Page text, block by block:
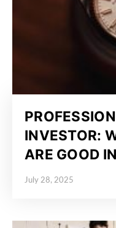
INVESTOR:
ARE GOOD
Posted on
July 28, 2025